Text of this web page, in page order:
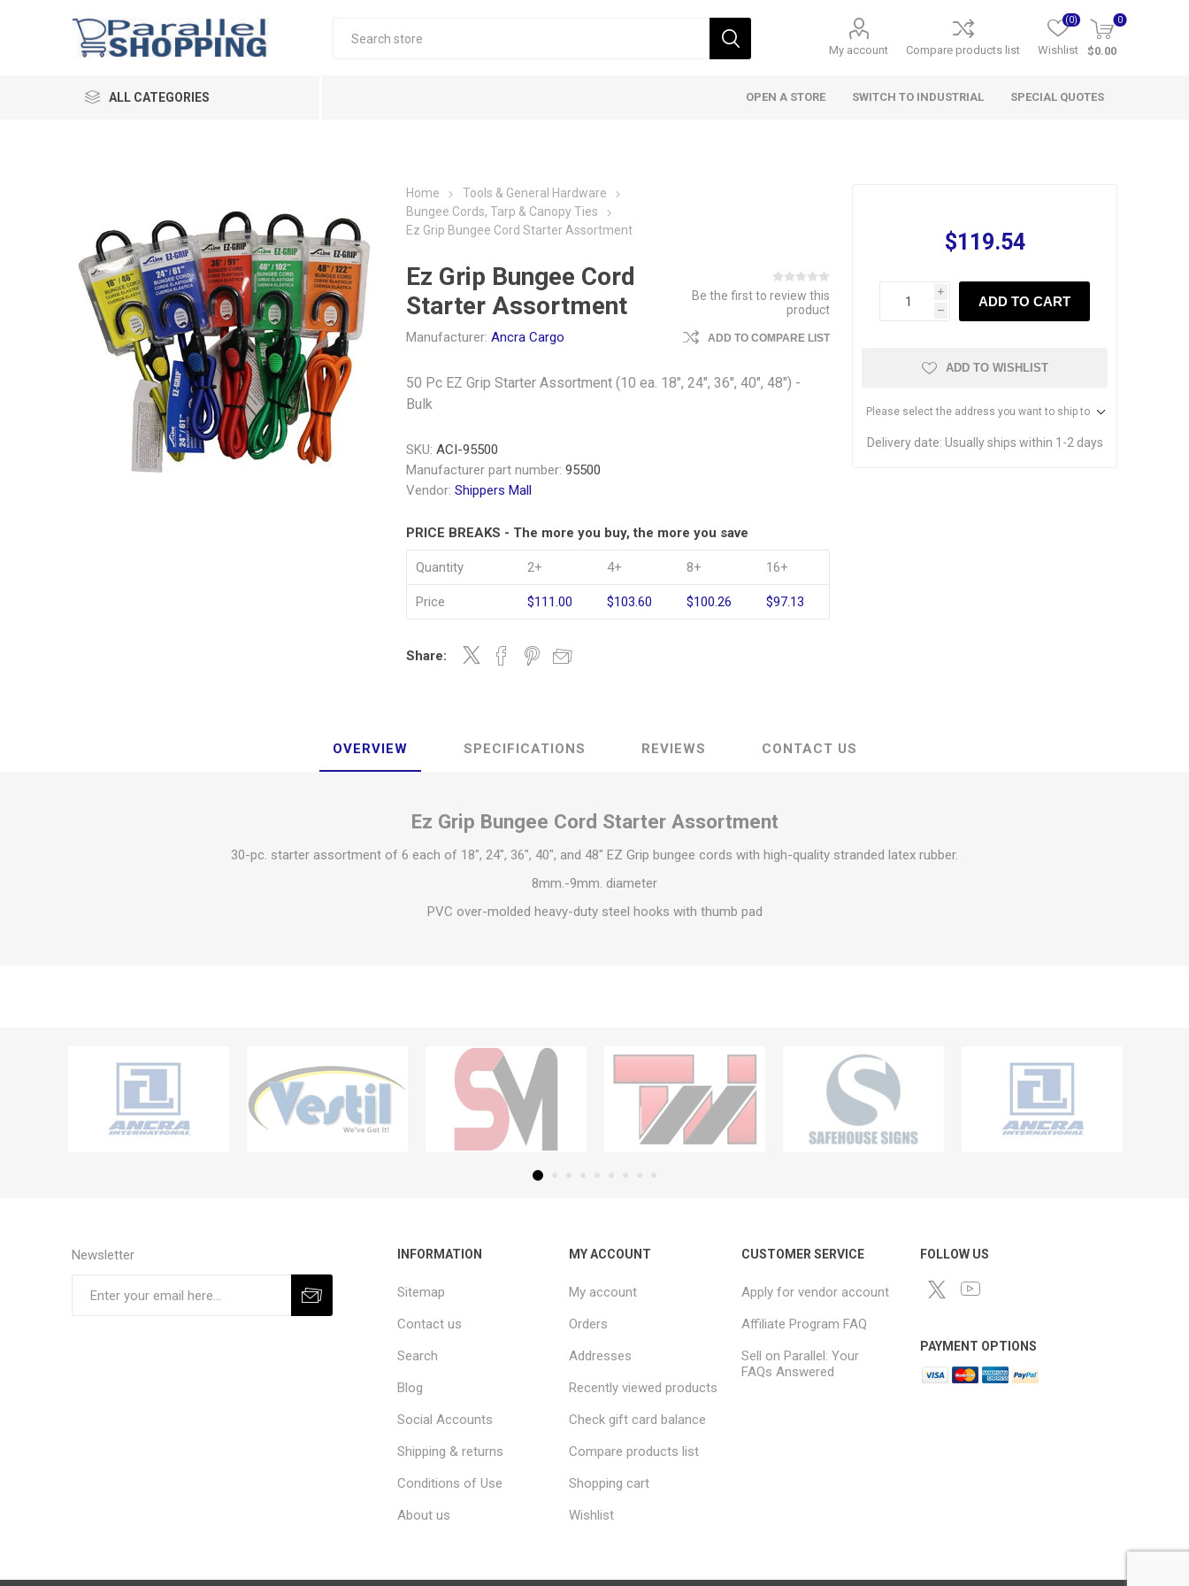
My account Compare products list Wishlist
(0) 0
$0.00
ALL CATEGORIES OPEN A STORE SWITCH TO INDUSTRIAL SPECIAL QUOTES
Home
Tools & General Hardware
Bungee Cords, Tarp & Canopy Ties
Ez Grip Bungee Cord Starter Assortment
Ez Grip Bungee Cord
Starter Assortment
Manufacturer: Ancra Cargo
Be the first to review this
product
ADD TO COMPARE LIST
50 Pc EZ Grip Starter Assortment (10 ea. 18", 24", 36", 40", 48") -
Bulk
SKU: ACI-95500
Manufacturer part number: 95500
Vendor: Shippers Mall
PRICE BREAKS - The more you buy, the more you save
Quantity 2+ 4+ 8+ 16+
Price $111.00 $103.60 $100.26 $97.13
Share:
$119.54
i
h
ADD TO CART
ADD TO WISHLIST
Please select the address you want to ship to
Delivery date: Usually ships within 1-2 days
OVERVIEW SPECIFICATIONS REVIEWS CONTACT US
Ez Grip Bungee Cord Starter Assortment
30-pc. starter assortment of 6 each of 18″, 24″, 36″, 40″, and 48″ EZ Grip bungee cords with high-quality stranded latex rubber.
8mm.-9mm. diameter
PVC over-molded heavy-duty steel hooks with thumb pad
Newsletter INFORMATION
Sitemap
Contact us
Search
Blog
Social Accounts
Shipping & returns
Conditions of Use
About us
MY ACCOUNT
My account
Orders
Addresses
Recently viewed products
Check gift card balance
Compare products list
Shopping cart
Wishlist
CUSTOMER SERVICE
Apply for vendor account
Affiliate Program FAQ
Sell on Parallel: Your
FAQs Answered
FOLLOW US
PAYMENT OPTIONS